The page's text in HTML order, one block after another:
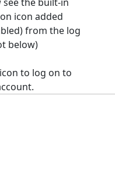
icon added
from the log
below)
to log on to